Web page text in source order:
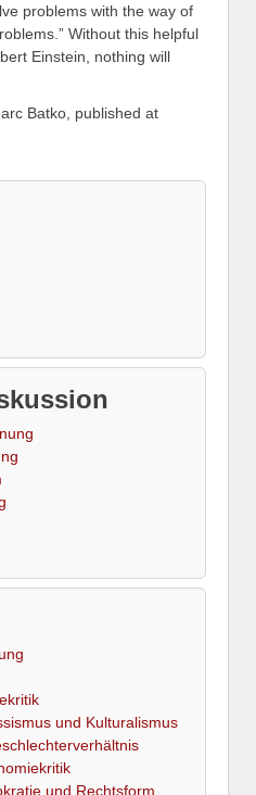
problems with the way of
Without this helpful
Einstein, nothing will
Batko, published at
und Kulturalismus
und Rechtsform